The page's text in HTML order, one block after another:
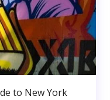
to New York